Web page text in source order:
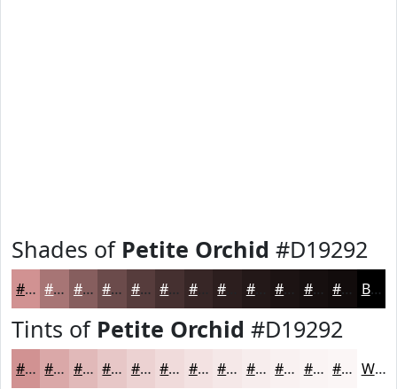
Shades of Petite Orchid #D19292
#D19292 #A77575 #865E5E #6B4B4B #563C3C #453030 #372626 #231818 #160F0F #120C0C Black
Tints of Petite Orchid #D19292
#D19292 #DAA8A8 #E1B9B9 #E7C7C7 #ECD2D2 #F0DBDB #F3E2E2 #F5E8E8 #F7EDED #F9F1F1 #FAF4F4 #FBF6F6 White